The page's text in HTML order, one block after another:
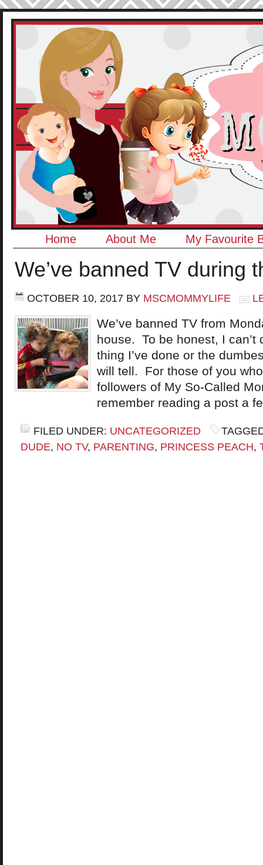
Home About Me My Favourite
We’ve banned TV during
OCTOBER 10, 2017 BY MSCMOMMYLIFE
We’ve banned TV from
house. To be honest, I can’t
thing I’ve done or the
will tell. For those of you
followers of My So-Called
remember reading a post a
FILED UNDER: UNCATEGORIZED
DUDE, NO TV, PARENTING, PRINCESS PEACH,